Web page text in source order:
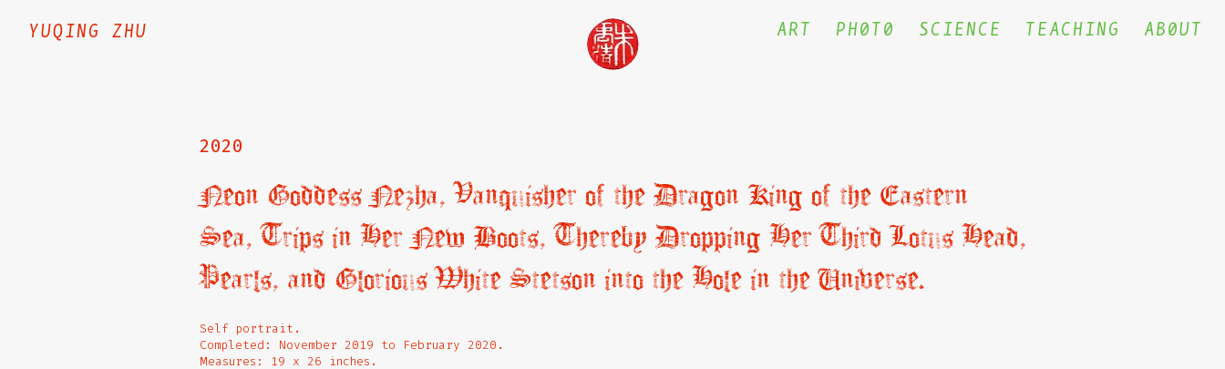
YUQING ZHU ART PH0T0 SCIENCE TEACHING AB0UT
2020
Neon Goddess Nezha, Vanquisher of the Dragon King of the Eastern
Sea, Trips in Her New Boots, Thereby Dropping Her Third Lotus Head,
Pearls, and Glorious White Stetson into the Hole in the Universe.
Self portrait.
Completed: November 2019 to February 2020.
Measures: 19 x 26 inches.